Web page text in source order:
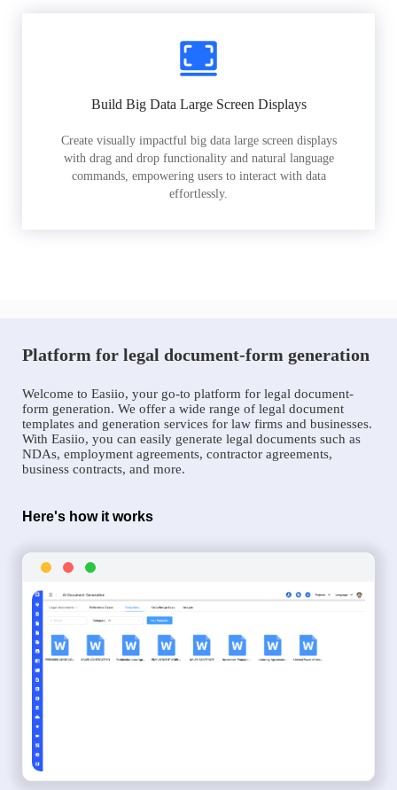
Build Big Data Large Screen Displays
Create visually impactful big data large screen displays
with drag and drop functionality and natural language
commands, empowering users to interact with data
effortlessly.
Platform for legal document-form generation
Welcome to Easiio, your go-to platform for legal document-
form generation. We offer a wide range of legal document
templates and generation services for law firms and businesses.
With Easiio, you can easily generate legal documents such as
NDAs, employment agreements, contractor agreements,
business contracts, and more.
Here's how it works